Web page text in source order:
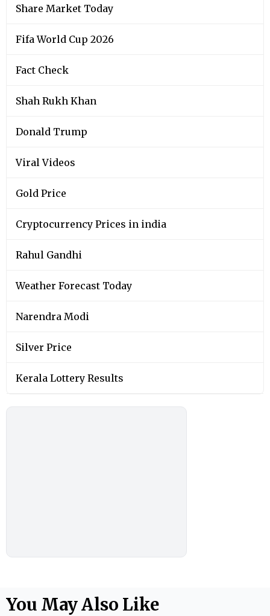
Share Market Today
Fifa World Cup 2026
Fact Check
Shah Rukh Khan
Donald Trump
Viral Videos
Gold Price
Cryptocurrency Prices in india
Rahul Gandhi
Weather Forecast Today
Narendra Modi
Silver Price
Kerala Lottery Results
You May Also Like